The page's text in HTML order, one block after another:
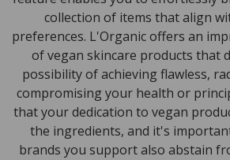
collection of items that align
preferences. L'Organic offers an
of vegan skincare products that
possibility of achieving flawless,
compromising your health or
that your dedication to vegan
the ingredients, and it's
brands you support also abstain